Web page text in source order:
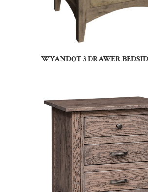
WYANDOT 3 DRAWER